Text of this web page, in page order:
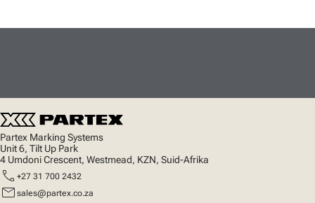
Partex Marking Systems
Unit 6, Tilt Up Park
4 Umdoni Crescent, Westmead, KZN, Suid-Afrika
call +27 31 700 2432
mail sales@partex.co.za